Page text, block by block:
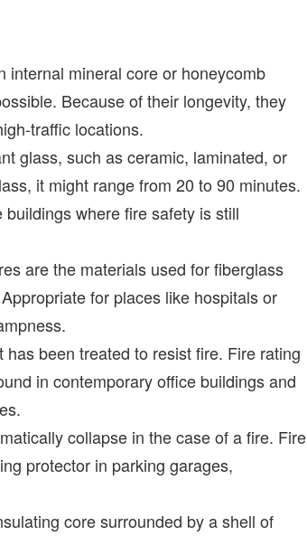
internal mineral core or honeycomb
Because of their longevity, they
traffic locations.
glass, such as ceramic, laminated, or
it might range from 20 to 90 minutes.
where fire safety is still
are the materials used for fiberglass
for places like hospitals or
been treated to resist fire. Fire rating
in contemporary office buildings and
collapse in the case of a fire. Fire
protector in parking garages,
core surrounded by a shell of